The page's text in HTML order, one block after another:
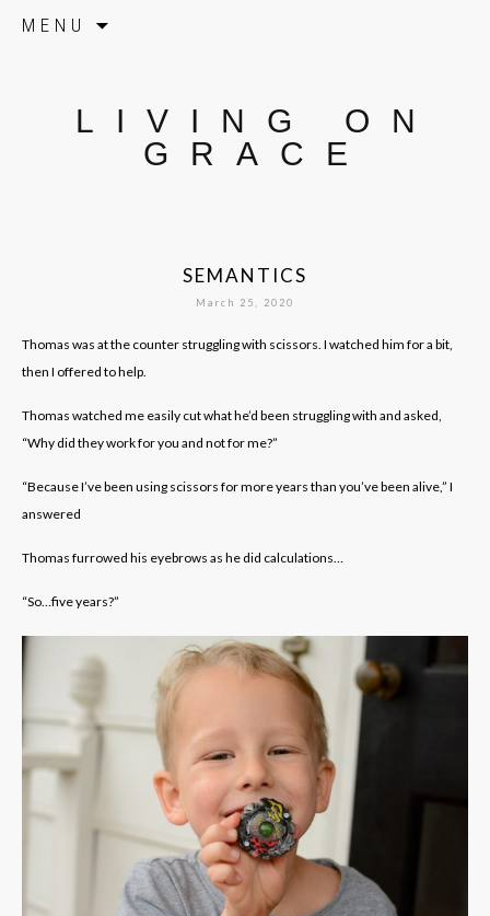
MENU
LIVING ON
GRACE
SEMANTICS
March 25, 2020
Thomas was at the counter struggling with scissors. I watched him for a bit,
then I offered to help.
Thomas watched me easily cut what he’d been struggling with and asked,
“Why did they work for you and not for me?”
“Because I’ve been using scissors for more years than you’ve been alive,” I
answered
Thomas furrowed his eyebrows as he did calculations…
“So…five years?”